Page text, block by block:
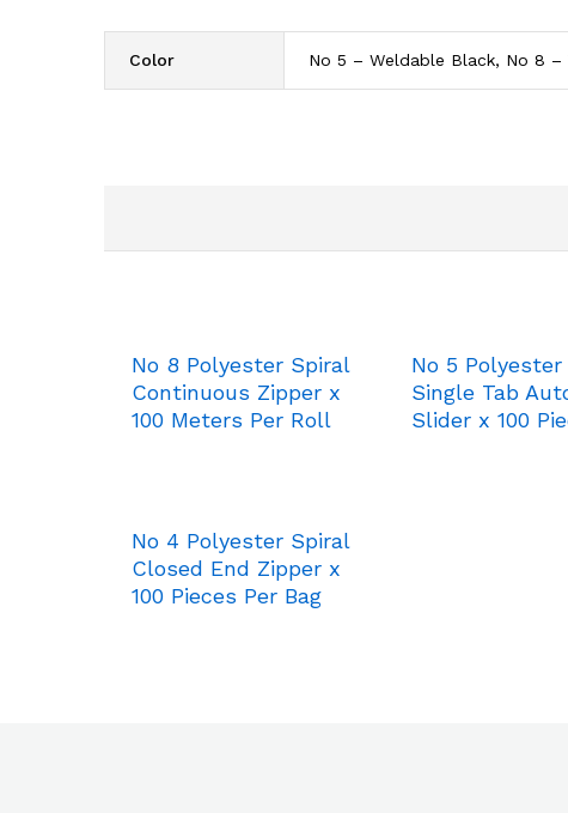
Color No 5 – Weldable Black, No 8
No 8 Polyester Spiral
Continuous Zipper x
100 Meters Per Roll
No 5
Single Tab
Slider x 100
No 4 Polyester Spiral
Closed End Zipper x
100 Pieces Per Bag